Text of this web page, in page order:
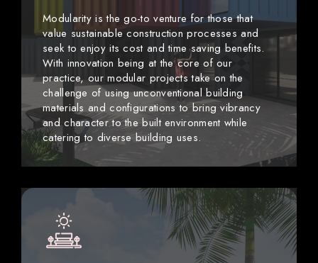
Modularity is the go-to venture for those that
value sustainable construction processes and
seek to enjoy its cost and time saving benefits.
With innovation being at the core of our
practice, our modular projects take on the
challenge of using unconventional building
materials and configurations to bring vibrancy
and character to the built environment while
catering to diverse building uses.